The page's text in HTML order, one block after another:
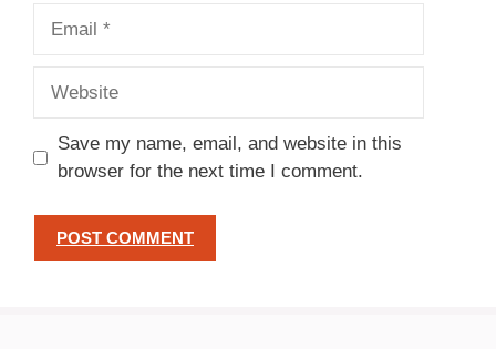
Save my name, email, and website in this
browser for the next time I comment.